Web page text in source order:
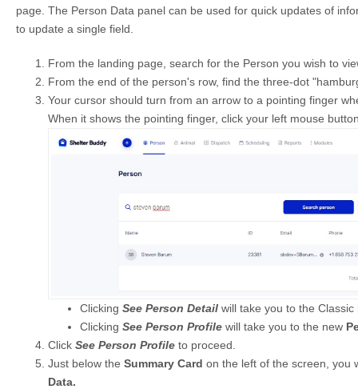
page. The Person Data panel can be used for quick updates of
to update a single field.
From the landing page, search for the Person you wish to
From the end of the person's row, find the three-dot
Your cursor should turn from an arrow to a pointing finger
When it shows the pointing finger, click your left mouse
Clicking See Person Detail will take you to the Classic
Clicking See Person Profile will take you to the new
Click See Person Profile to proceed.
Just below the Summary Card on the left of the screen, you
Data.